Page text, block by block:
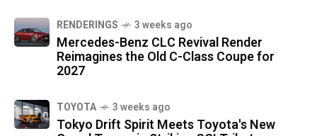
RENDERINGS 3 weeks ago
Mercedes-Benz CLC Revival Render
Reimagines the Old C-Class Coupe for
2027
TOYOTA 3 weeks ago
Tokyo Drift Spirit Meets Toyota's New